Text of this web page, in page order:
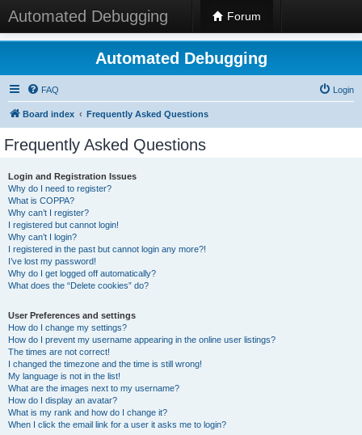
Automated Debugging Forum
Automated Debugging
FAQ Login
Board index Frequently Asked Questions
Frequently Asked Questions
Login and Registration Issues
Why do I need to register?
What is COPPA?
Why can’t I register?
I registered but cannot login!
Why can’t I login?
I registered in the past but cannot login any more?!
I’ve lost my password!
Why do I get logged off automatically?
What does the “Delete cookies” do?
User Preferences and settings
How do I change my settings?
How do I prevent my username appearing in the online user listings?
The times are not correct!
I changed the timezone and the time is still wrong!
My language is not in the list!
What are the images next to my username?
How do I display an avatar?
What is my rank and how do I change it?
When I click the email link for a user it asks me to login?